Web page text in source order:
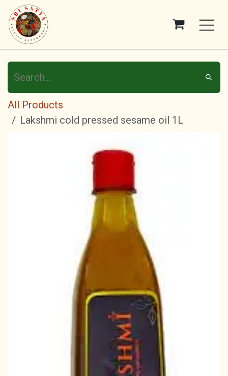
Skip to Content
All Products
Lakshmi cold pressed sesame oil 1L